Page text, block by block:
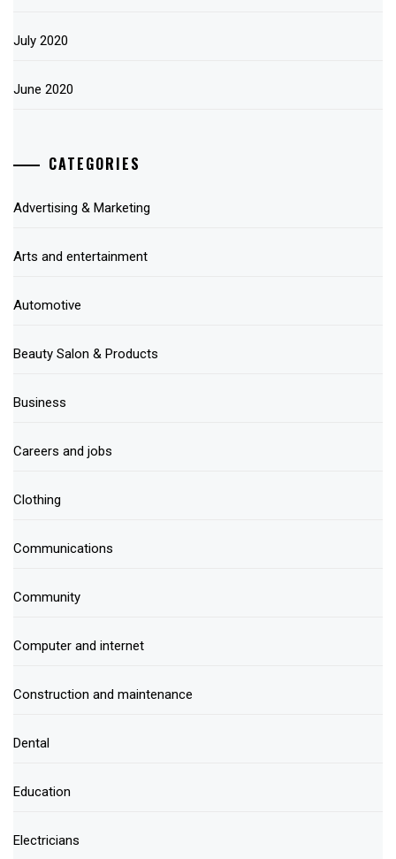
July 2020
June 2020
CATEGORIES
Advertising & Marketing
Arts and entertainment
Automotive
Beauty Salon & Products
Business
Careers and jobs
Clothing
Communications
Community
Computer and internet
Construction and maintenance
Dental
Education
Electricians